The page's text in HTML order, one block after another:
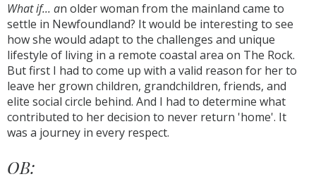
What if... an older woman from the mainland came to
settle in Newfoundland? It would be interesting to see
how she would adapt to the challenges and unique
lifestyle of living in a remote coastal area on The Rock.
But first I had to come up with a valid reason for her to
leave her grown children, grandchildren, friends, and
elite social circle behind. And I had to determine what
contributed to her decision to never return 'home'. It
was a journey in every respect.
OB: